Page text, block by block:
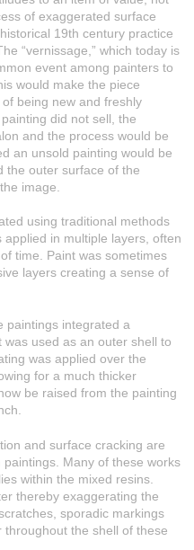
of exaggerated surface
19th century practice
“vernissage,” which today is
event among painters to
would make the piece
being new and freshly
did not sell, the
and the process would be
an unsold painting would be
the outer surface of the
image.
using traditional methods
in multiple layers, often
time. Paint was sometimes
layers creating a sense of
paintings integrated a
used as an outer shell to
was applied over the
for a much thicker
be raised from the painting
and surface cracking are
Many of these works
within the mixed resins.
thereby exaggerating the
sporadic markings
the shell of these